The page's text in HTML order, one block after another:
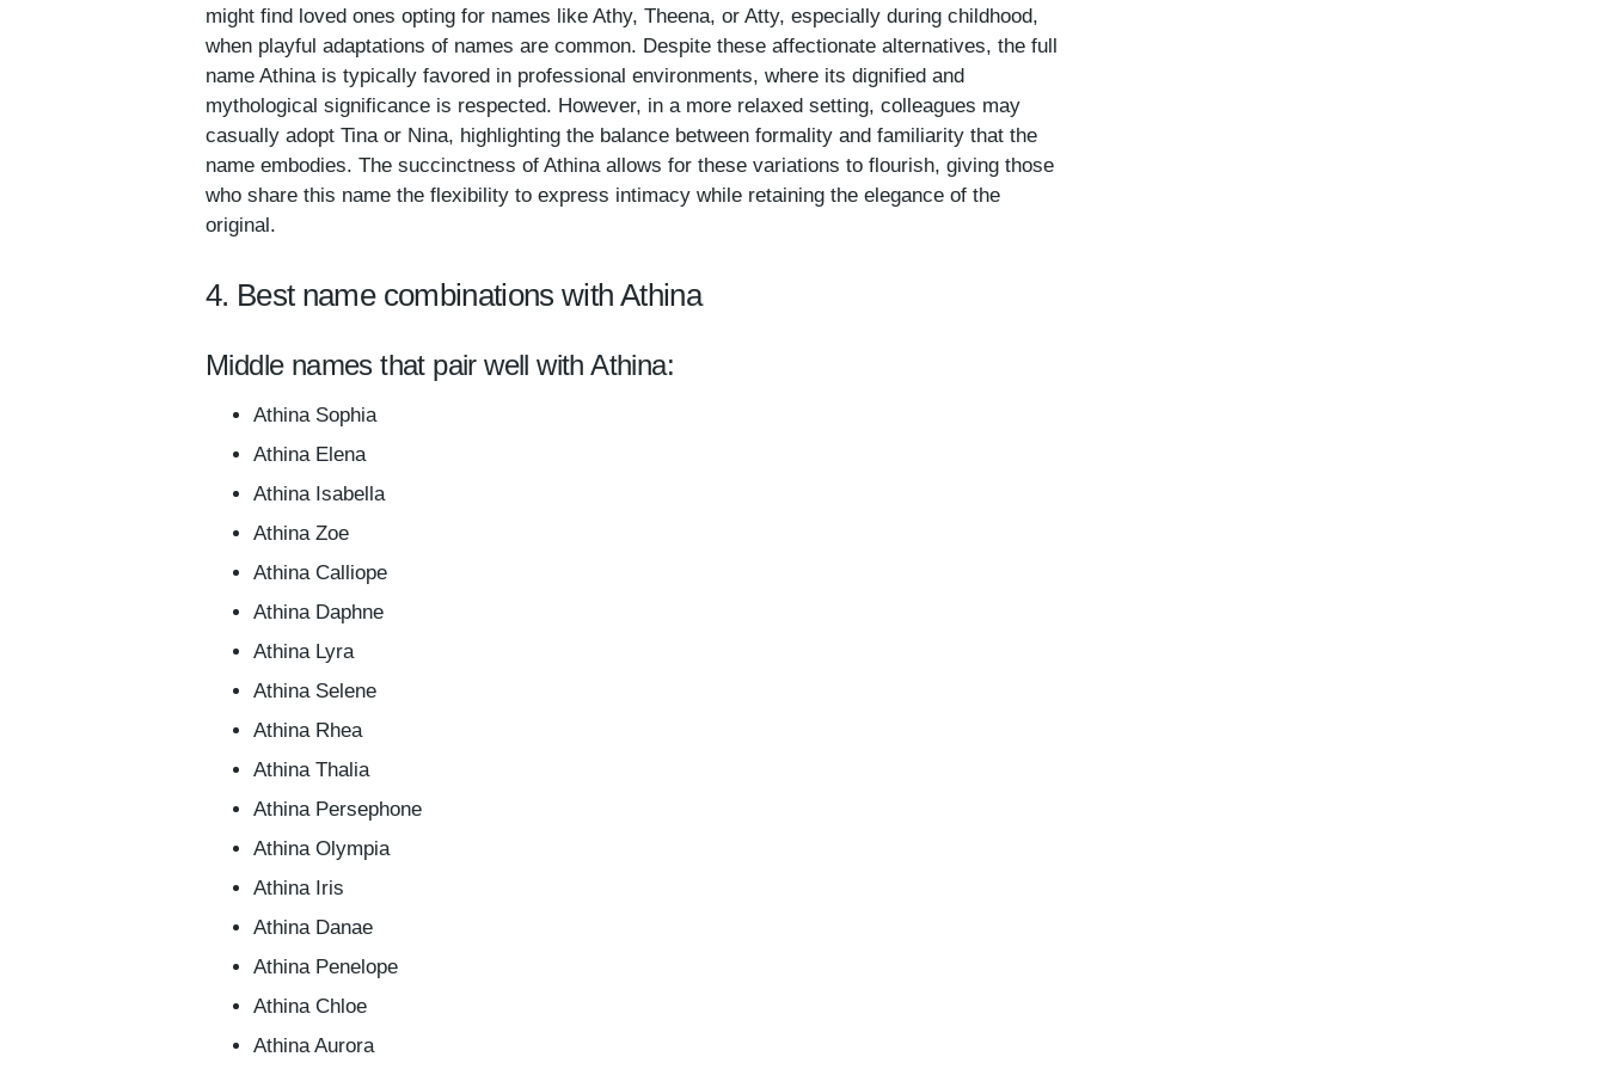
might find loved ones opting for names like Athy, Theena, or Atty, especially during childhood,
when playful adaptations of names are common. Despite these affectionate alternatives, the full
name Athina is typically favored in professional environments, where its dignified and
mythological significance is respected. However, in a more relaxed setting, colleagues may
casually adopt Tina or Nina, highlighting the balance between formality and familiarity that the
name embodies. The succinctness of Athina allows for these variations to flourish, giving those
who share this name the flexibility to express intimacy while retaining the elegance of the
original.
4. Best name combinations with Athina
Middle names that pair well with Athina:
Athina Sophia
Athina Elena
Athina Isabella
Athina Zoe
Athina Calliope
Athina Daphne
Athina Lyra
Athina Selene
Athina Rhea
Athina Thalia
Athina Persephone
Athina Olympia
Athina Iris
Athina Danae
Athina Penelope
Athina Chloe
Athina Aurora